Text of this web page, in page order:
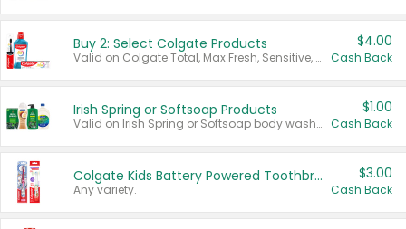
Buy 2: Select Colgate Products
Valid on Colgate Total, Max Fresh, Sensitive, Optic White Advanced, Stain Fighter, Purple or Charcoal toothpastes 3 oz or larger, Colgate 360°, Total, Gum Health, Expert or Optic White toothbrushes , mouthwashes or mouth rinses 16 oz or larger. Excludes 3 pack toothpastes. Items must appear on the same receipt.
$4.00
Cash Back
Irish Spring or Softsoap Products
Valid on Irish Spring or Softsoap body washes 20 oz or larger, Irish Spring bar soap multi-packs 6 ct or larger, or Softsoap liquid hand soap refills 50 oz.
$1.00
Cash Back
Colgate Kids Battery Powered Toothbrushes
Any variety.
$3.00
Cash Back